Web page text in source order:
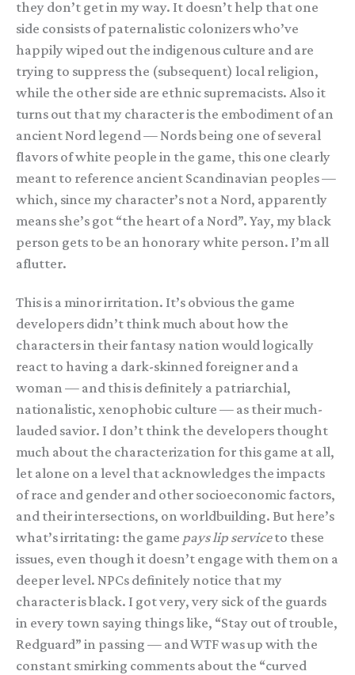
they don’t get in my way. It doesn’t help that one
side consists of paternalistic colonizers who’ve
happily wiped out the indigenous culture and are
trying to suppress the (subsequent) local religion,
while the other side are ethnic supremacists. Also it
turns out that my character is the embodiment of an
ancient Nord legend — Nords being one of several
flavors of white people in the game, this one clearly
meant to reference ancient Scandinavian peoples —
which, since my character’s not a Nord, apparently
means she’s got “the heart of a Nord”. Yay, my black
person gets to be an honorary white person. I’m all
aflutter.
This is a minor irritation. It’s obvious the game
developers didn’t think much about how the
characters in their fantasy nation would logically
react to having a dark-skinned foreigner and a
woman — and this is definitely a patriarchial,
nationalistic, xenophobic culture — as their much-
lauded savior. I don’t think the developers thought
much about the characterization for this game at all,
let alone on a level that acknowledges the impacts
of race and gender and other socioeconomic factors,
and their intersections, on worldbuilding. But here’s
what’s irritating: the game pays lip serviceto these
issues, even though it doesn’t engage with them on a
deeper level. NPCs definitely notice that my
character is black. I got very, very sick of the guards
in every town saying things like, “Stay out of trouble,
Redguard” in passing — and WTF was up with the
constant smirking comments about the “curved